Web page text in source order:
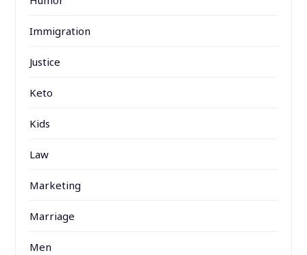
Immigration
Justice
Keto
Kids
Law
Marketing
Marriage
Men